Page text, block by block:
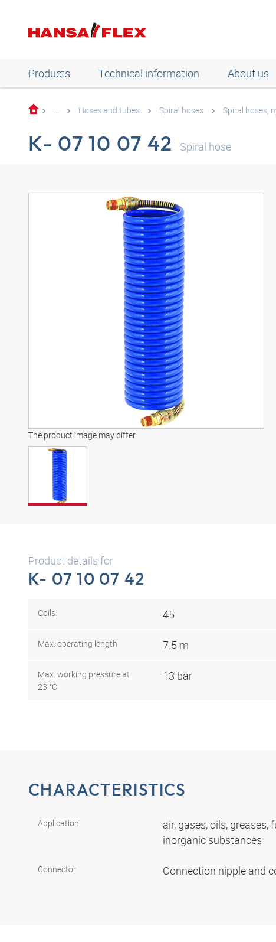
Products Technical information About us
... Hoses and tubes Spiral hoses Spiral hoses,
K- 07 10 07 42 Spiral hose
The product image may differ
Product details for
K- 07 10 07 42
Coils 45
Max. operating length 7.5 m
Max. working pressure at
23 °C
13 bar
CHARACTERISTICS
Application
air, gases, oils, greases,
inorganic substances
Connector Connection nipple and